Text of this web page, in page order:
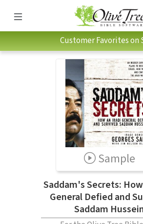
Customer Favorites on
Sample
Saddam's Secrets:
General Defied and
Saddam